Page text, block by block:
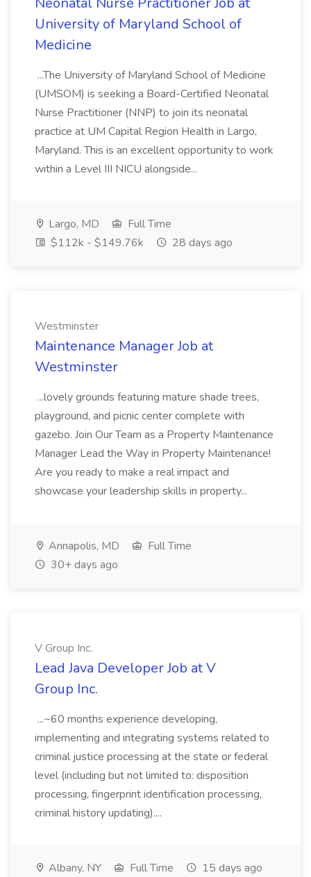
University of Maryland School of
Medicine
...The University of Maryland School of Medicine
(UMSOM) is seeking a Board-Certified Neonatal
Nurse Practitioner (NNP) to join its neonatal
practice at UM Capital Region Health in Largo,
Maryland. This is an excellent opportunity to work
within a Level III NICU alongside...
Largo, MD
Full Time
$112k - $149.76k
28 days ago
Westminster
Maintenance Manager Job at
Westminster
...lovely grounds featuring mature shade trees,
playground, and picnic center complete with
gazebo. Join Our Team as a Property Maintenance
Manager Lead the Way in Property Maintenance!
Are you ready to make a real impact and
showcase your leadership skills in property...
Annapolis, MD
Full Time
30+ days ago
V Group Inc.
Lead Java Developer Job at V
Group Inc.
...~60 months experience developing,
implementing and integrating systems related to
criminal justice processing at the state or federal
level (including but not limited to: disposition
processing, fingerprint identification processing,
criminal history updating)....
Albany, NY Full Time 15 days ago